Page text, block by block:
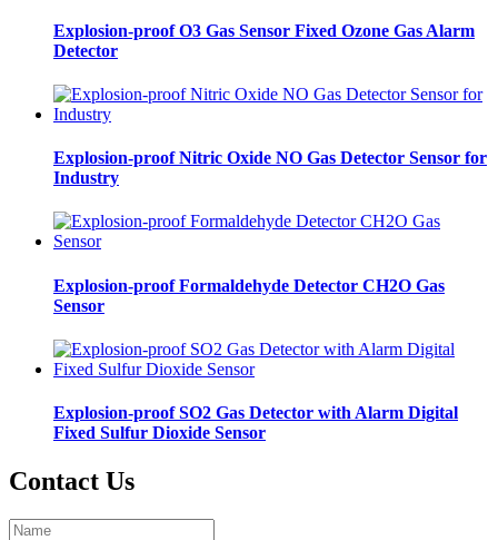
Explosion-proof O3 Gas Sensor Fixed Ozone Gas Alarm
Detector
Explosion-proof Nitric Oxide NO Gas Detector Sensor for
Industry
Explosion-proof Formaldehyde Detector CH2O Gas
Sensor
Explosion-proof SO2 Gas Detector with Alarm Digital
Fixed Sulfur Dioxide Sensor
Contact Us